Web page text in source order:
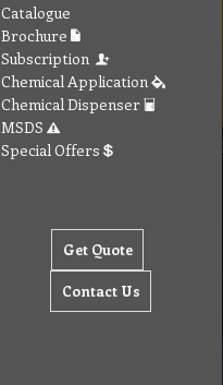
Catalogue
Brochure
Subscription
Chemical Application
Chemical Dispenser
MSDS
Special Offers
Get Quote
Contact Us